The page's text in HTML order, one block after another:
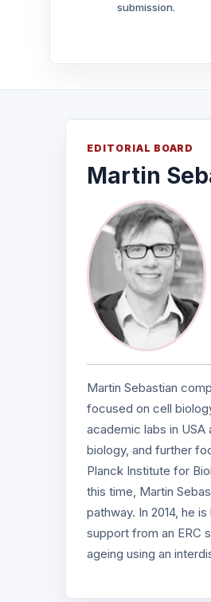
submission.
EDITORIAL BOARD
Martin
Martin Sebastian
focused on cell
academic labs in USA
biology, and further
Planck Institute for
this time, Martin
pathway. In 2014, he
support from an ERC
ageing using an